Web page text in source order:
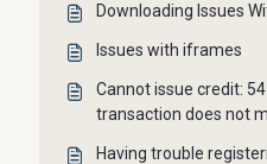
Downloading Issues
Issues with iframes
Cannot issue credit:
transaction does not
Having trouble